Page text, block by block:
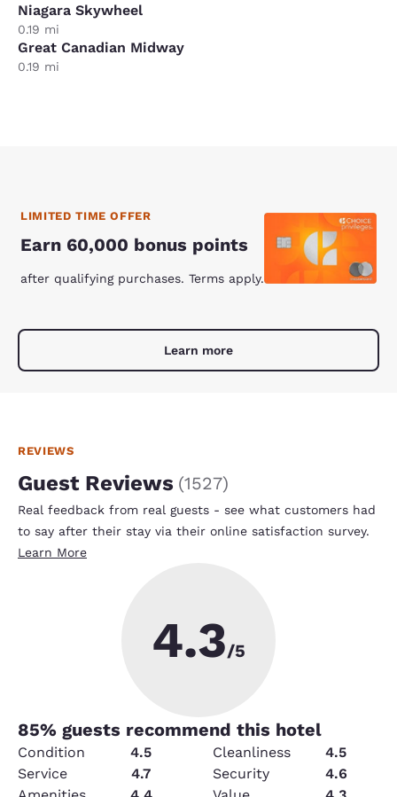
Niagara Skywheel
0.19 mi
Great Canadian Midway
0.19 mi
LIMITED TIME OFFER
Earn 60,000 bonus points
after qualifying purchases. Terms apply.
Learn more
REVIEWS
Guest Reviews (1527)
Real feedback from real guests - see what customers had
to say after their stay via their online satisfaction survey.
Learn More
4.3/5
85% guests recommend this hotel
Condition 4.5 Cleanliness
4.5
Service
4.7 Security
4.6